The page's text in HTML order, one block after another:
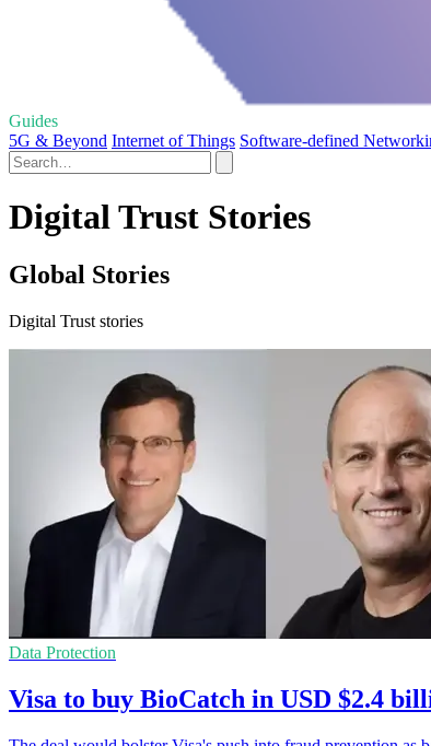
Guides
5G & Beyond Internet of Things Software-defined
Digital Trust Stories
Global Stories
Digital Trust stories
Data Protection
Visa to buy BioCatch in USD $2.4